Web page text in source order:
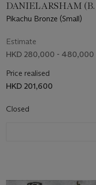
DANIEL ARSHAM
Pikachu Bronze (Small)
Estimate
HKD 280,000 - 480,000
Price realised
HKD 201,600
Closed